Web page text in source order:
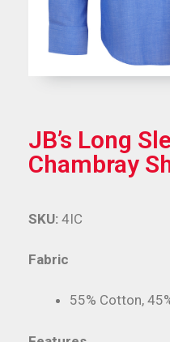
JB’s Long
Chambray
Fabric
55% Cotton,
SKU: 4IC